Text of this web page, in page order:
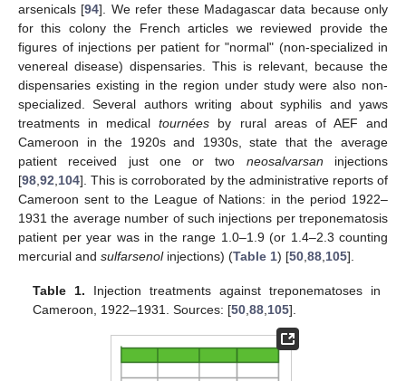
arsenicals [94]. We refer these Madagascar data because only
for this colony the French articles we reviewed provide the
figures of injections per patient for "normal" (non-specialized in
venereal disease) dispensaries. This is relevant, because the
dispensaries existing in the region under study were also non-
specialized. Several authors writing about syphilis and yaws
treatments in medicaltournées by rural areas of AEF and
Cameroon in the 1920s and 1930s, state that the average
patient received just one or two neosalvarsan injections
[98 92 104]. This is corroborated by the administrative reports of
Cameroon sent to the League of Nations: in the period 1922–
1931 the average number of such injections per treponematosis
patient per year was in the range 1.0–1.9 (or 1.4–2.3 counting
mercurial and sulfarsenolinjections) (Table 1) [50 88 105].
Table 1. Injection treatments against treponematoses in
Cameroon, 1922–1931. Sources: [50 ,88 105].